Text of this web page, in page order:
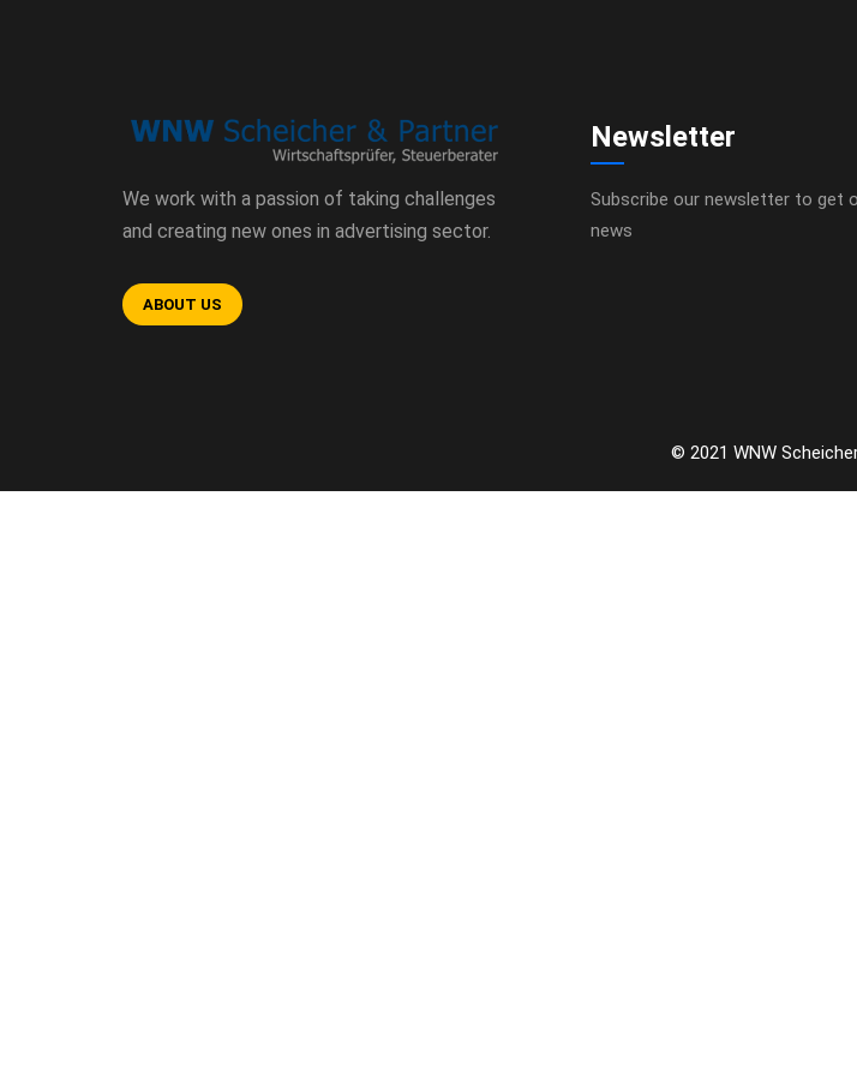
We work with a passion of taking challenges
and creating new ones in advertising sector.
ABOUT US
Newsletter
Subscribe our newsletter to get
news
© 2021 WNW